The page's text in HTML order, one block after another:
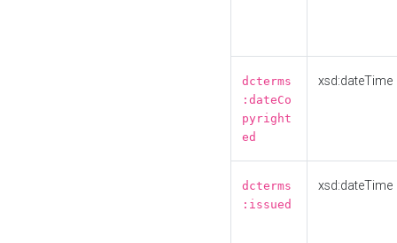
dcterms
:dateCo
pyright
ed
xsd:dateTime
dcterms
:issued
xsd:dateTime